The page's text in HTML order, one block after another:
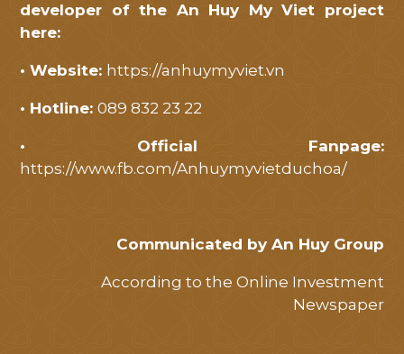
developer of the An Huy My Viet project
here:
• Website: https://anhuymyviet.vn
• Hotline:089 832 23 22
• Official Fanpage:
https://www.fb.com/Anhuymyvietduchoa/
Communicated by An Huy Group
According to the Online Investment
Newspaper